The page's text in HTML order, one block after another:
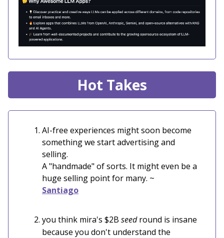
Hot Takes
AI-free experiences might soon become
something we start advertising and
selling.
A "handmade" of sorts. It might even be a
huge selling point for many. ~
Santiago
you think mira's $2B seedround is insane
because you don't understand the